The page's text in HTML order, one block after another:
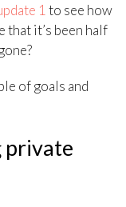
1to see how
that it’s been half
of goals and
private